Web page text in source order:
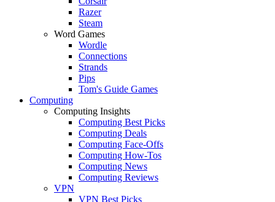
Razer
Steam
Word Games
Wordle
Connections
Strands
Pips
Tom's Guide Games
Computing
Computing Insights
Computing Best Picks
Computing Deals
Computing Face-Offs
Computing How-Tos
Computing News
Computing Reviews
VPN
VPN Best Picks